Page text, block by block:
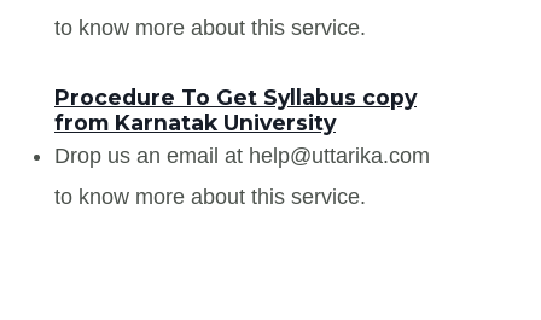
to know more about this service.
Procedure To Get Syllabus copy
from Karnatak University
Drop us an email at help@uttarika.com
to know more about this service.